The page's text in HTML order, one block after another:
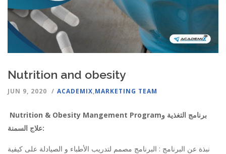
Nutrition and obesity
JUN 9, 2020 ACADEMIX,MARKETING TEAM
Nutrition & Obesity Mangement Programبرنامج التغذية و
علاج السمنة:
نبذة عن البرنامج : البرنامج مصمم لتدريب الأطباء و الصيادلة على كيفية